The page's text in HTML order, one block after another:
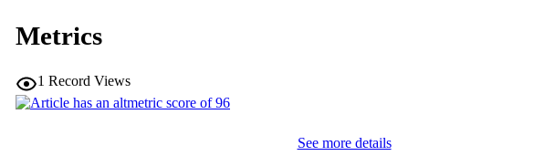
\begin{document}$$7{0}_{-6}<^>{+11}\%$$\end{document} of the O stars in our
and that at least 68-8+7%\documentclass[12pt]{minimal} \usepackage{amsmath}
\usepackage{upgreek} \setlength{\oddsidemargin}{-69pt} \begin{document}$$6{8}_{-
{+7}\%$$\end{document} of all O stars interact with a companion star during their
evidence supporting a statistically significant trend of the multiplicity properties with
Metrics
1 Record Views
See more details